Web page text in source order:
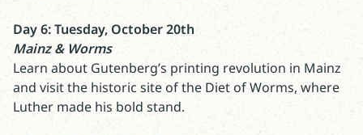
Day 6: Tuesday, October 20th
Mainz & Worms
Learn about Gutenberg’s printing revolution in Mainz
and visit the historic site of the Diet of Worms, where
Luther made his bold stand.